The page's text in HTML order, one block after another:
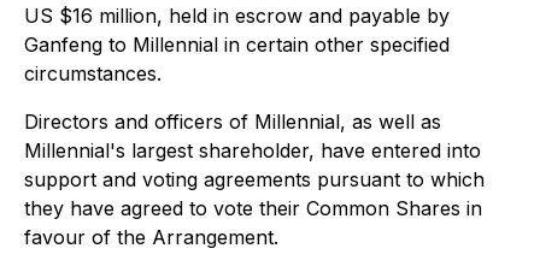
US $16 million, held in escrow and payable by
Ganfeng to Millennial in certain other specified
circumstances.
Directors and officers of Millennial, as well as
Millennial's largest shareholder, have entered into
support and voting agreements pursuant to which
they have agreed to vote their Common Shares in
favour of the Arrangement.